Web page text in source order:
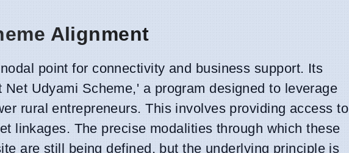
Alignment
point for connectivity and business support. Its
Udyami Scheme,' a program designed to leverage
rural entrepreneurs. This involves providing access to
linkages. The precise modalities through which these
are still being defined, but the underlying principle is